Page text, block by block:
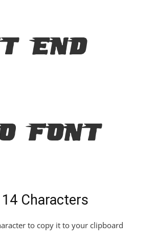
End
Font
Characters
to copy it to your clipboard